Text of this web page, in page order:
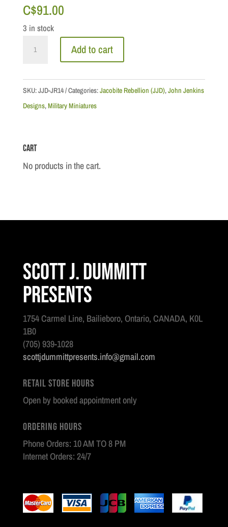
C$91.00
3 in stock
Highlander
and
quantity
Add to cart
SKU:JJD-JR14 Categories:Jacobite Rebellion (JJD),John Jenkins
Designs,Military Miniatures
Cart
No products in the cart.
Scott J. Dummitt
Presents
1754 Carmel Line, Bailieboro, Ontario, CANADA, K0L
1B0
(705) 939-1028
scottjdummittpresents.info@gmail.com
Retail Store Hours
Open by booked appointment only
Ordering Hours
Phone Orders: 10 AM TO 8 PM
Internet Orders: 24/7